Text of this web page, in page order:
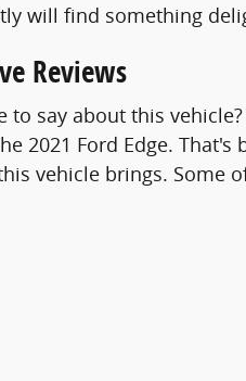
will find something
Reviews
to say about this
2021 Ford Edge.
vehicle brings. Some